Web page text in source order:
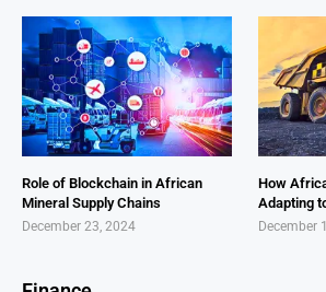
Role of Blockchain in African
Mineral Supply Chains
December 23, 2024
How
Adapting
December